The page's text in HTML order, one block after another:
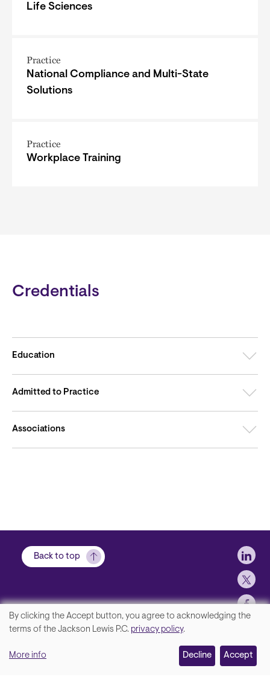
Life Sciences
Practice
National Compliance and Multi-State
Solutions
Practice
Workplace Training
Credentials
Education
Admitted to Practice
Associations
Back to top
Disclaimer, Privacy and Copyright
We
your
By clicking the Accept button, you agree to acknowledging the
terms of the Jackson Lewis P.C. privacy policy.
More info Decline Accept